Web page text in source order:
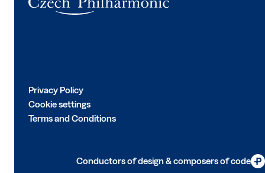
Privacy Policy
Cookie settings
Terms and Conditions
Conductors of design & composers of code